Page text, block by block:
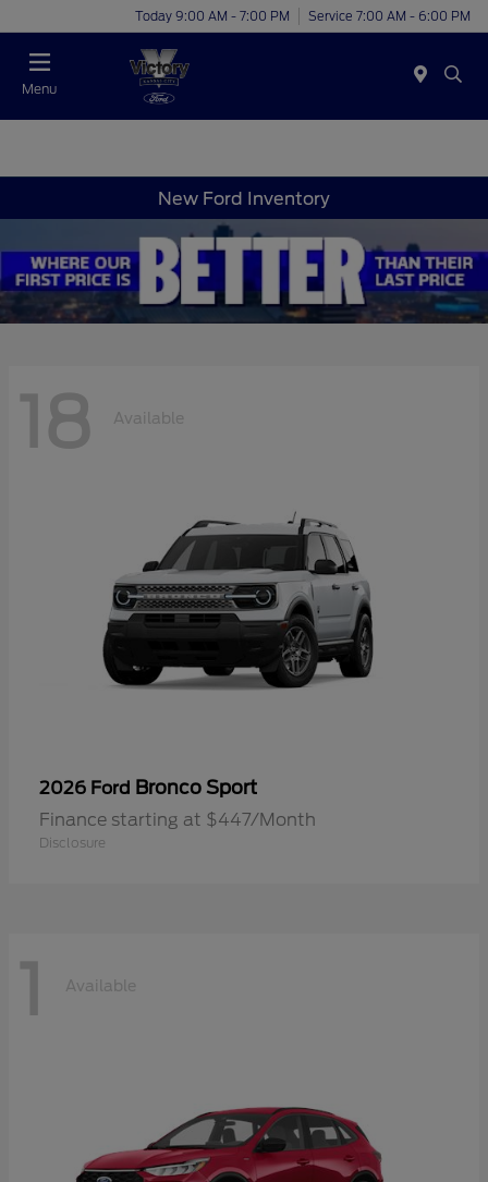
Today 9:00 AM - 7:00 PM Service 7:00 AM - 6:00 PM
Menu
New Ford Inventory
18 Available
2026 Ford Bronco Sport
Finance starting at $447/Month
Disclosure
1 Available